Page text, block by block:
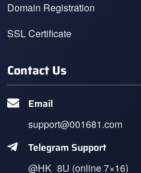
Domain Registration
SSL Certificate
Contact Us
Email
support@001681.com
Telegram Support
@HK_8U (online 7×16)